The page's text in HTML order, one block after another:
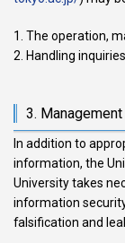
The operation,
Handling
3.
In addition to
information, the
University takes
information
falsification and